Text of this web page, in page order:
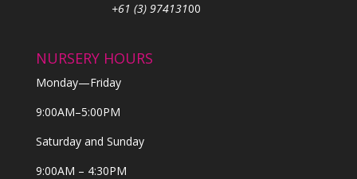
+61 (3) 97413100
NURSERY HOURS
Monday—Friday
9:00AM–5:00PM
Saturday and Sunday
9:00AM – 4:30PM